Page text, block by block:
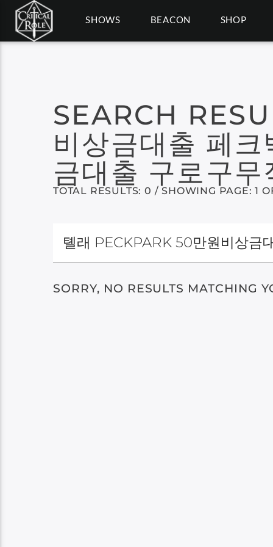
SHOWS BEACON SHOP
SEARCH
비상금대출 페
금대출 구로구무
TOTAL RESULTS: 0 / SHOWING PAGE: 1
SORRY, NO RESULTS MATCHING